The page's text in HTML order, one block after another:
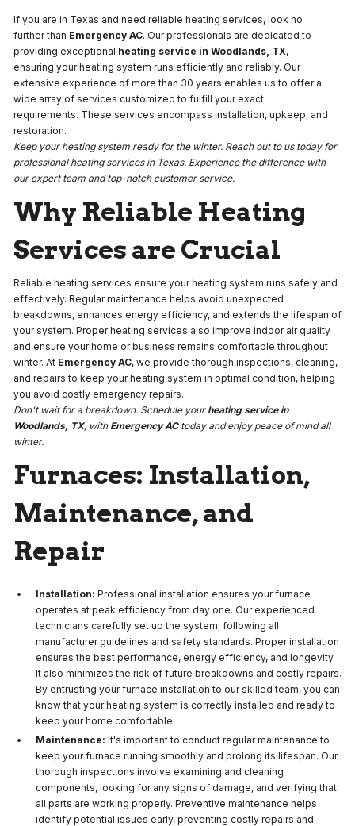
If you are in Texas and need reliable heating services, look no
further than Emergency AC. Our professionals are dedicated to
providing exceptional heating service in Woodlands, TX,
ensuring your heating system runs efficiently and reliably. Our
extensive experience of more than 30 years enables us to offer a
wide array of services customized to fulfill your exact
requirements. These services encompass installation, upkeep, and
restoration.
Keep your heating system ready for the winter. Reach out to us today for
professional heating services in Texas. Experience the difference with
our expert team and top-notch customer service.
Why Reliable Heating
Services are Crucial
Reliable heating services ensure your heating system runs safely and
effectively. Regular maintenance helps avoid unexpected
breakdowns, enhances energy efficiency, and extends the lifespan of
your system. Proper heating services also improve indoor air quality
and ensure your home or business remains comfortable throughout
winter. At Emergency AC, we provide thorough inspections, cleaning,
and repairs to keep your heating system in optimal condition, helping
you avoid costly emergency repairs.
Don't wait for a breakdown. Schedule your heating service in
Woodlands, TX, with Emergency ACtoday and enjoy peace of mind all
winter.
Furnaces: Installation,
Maintenance, and
Repair
Installation: Professional installation ensures your furnace
operates at peak efficiency from day one. Our experienced
technicians carefully set up the system, following all
manufacturer guidelines and safety standards. Proper installation
ensures the best performance, energy efficiency, and longevity.
It also minimizes the risk of future breakdowns and costly repairs.
By entrusting your furnace installation to our skilled team, you can
know that your heating system is correctly installed and ready to
keep your home comfortable.
Maintenance: It's important to conduct regular maintenance to
keep your furnace running smoothly and prolong its lifespan. Our
thorough inspections involve examining and cleaning
components, looking for any signs of damage, and verifying that
all parts are working properly. Preventive maintenance helps
identify potential issues early, preventing costly repairs and